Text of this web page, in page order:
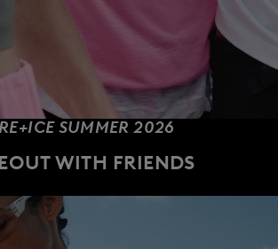
SUMMER 2026
WITH FRIENDS